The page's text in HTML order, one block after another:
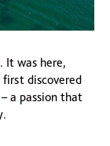
It was here,
discovered
a passion that